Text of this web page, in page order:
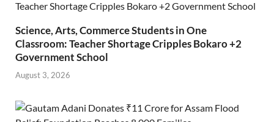
Science, Arts, Commerce Students in One
Classroom: Teacher Shortage Cripples Bokaro +2
Government School
August 3, 2026